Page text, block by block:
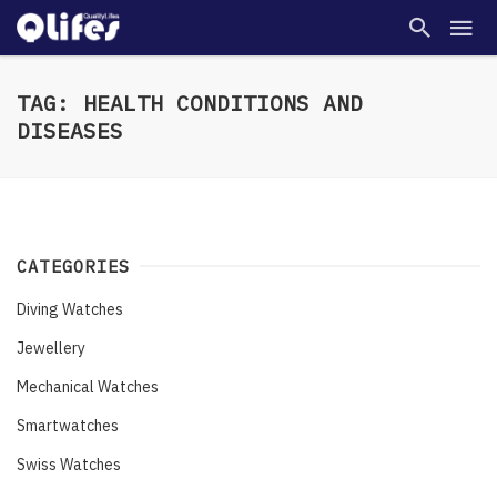
TAG: HEALTH CONDITIONS AND
DISEASES
CATEGORIES
Diving Watches
Jewellery
Mechanical Watches
Smartwatches
Swiss Watches